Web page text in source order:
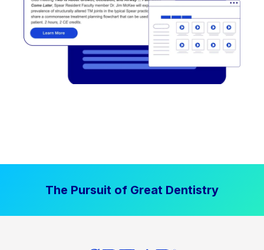
The Pursuit of Great Dentistry